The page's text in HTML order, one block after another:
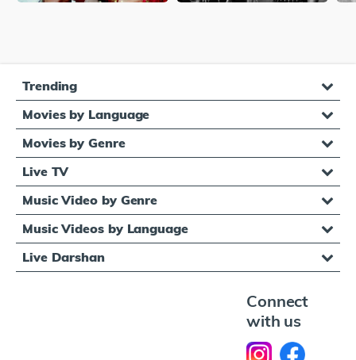
Trending
Movies by Language
Movies by Genre
Live TV
Music Video by Genre
Music Videos by Language
Live Darshan
Connect
with us